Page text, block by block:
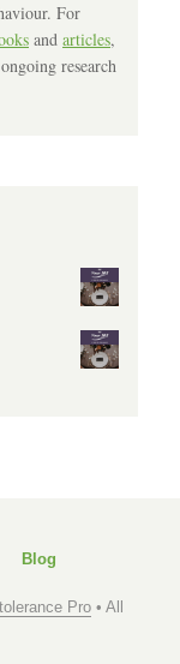
For
and articles,
research
Blog
Pro • All